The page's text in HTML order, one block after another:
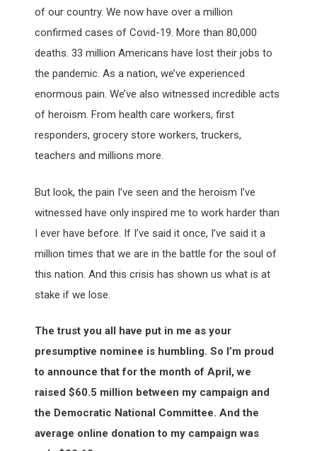
of our country. We now have over a million
confirmed cases of Covid-19. More than 80,000
deaths. 33 million Americans have lost their jobs to
the pandemic. As a nation, we’ve experienced
enormous pain. We’ve also witnessed incredible acts
of heroism. From health care workers, first
responders, grocery store workers, truckers,
teachers and millions more.
But look, the pain I’ve seen and the heroism I’ve
witnessed have only inspired me to work harder than
I ever have before. If I’ve said it once, I’ve said it a
million times that we are in the battle for the soul of
this nation. And this crisis has shown us what is at
stake if we lose.
The trust you all have put in me as your
presumptive nominee is humbling. So I’m proud
to announce that for the month of April, we
raised $60.5 million between my campaign and
the Democratic National Committee. And the
average online donation to my campaign was